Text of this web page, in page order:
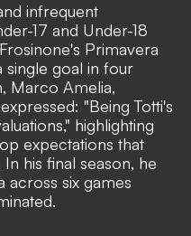
infrequent
17 and Under-18
Primavera
single goal in four
Marco Amelia,
"Being Totti's
highlighting
expectations that
his final season, he
across six games